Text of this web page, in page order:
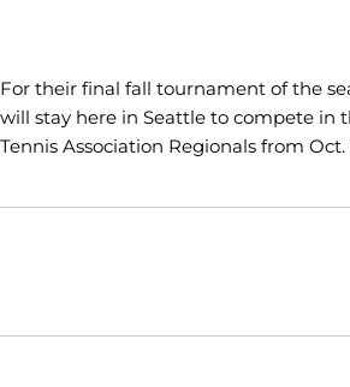
For their final fall tournament of the
will stay here in Seattle to compete in
Tennis Association Regionals from Oct.